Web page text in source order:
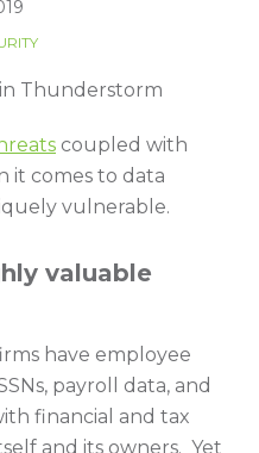
coupled with
it comes to data
vulnerable.
valuable
have employee
payroll data, and
financial and tax
and its owners. Yet